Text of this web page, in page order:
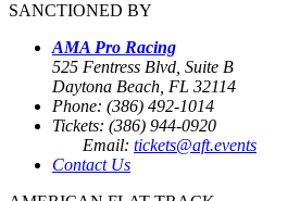
SANCTIONED BY
AMA Pro Racing
525 Fentress Blvd, Suite B
Daytona Beach, FL 32114
Phone: (386) 492-1014
Tickets: (386) 944-0920
Email: tickets@aft.events
Contact Us